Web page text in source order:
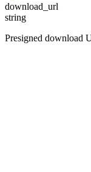
download_url
string
Presigned download